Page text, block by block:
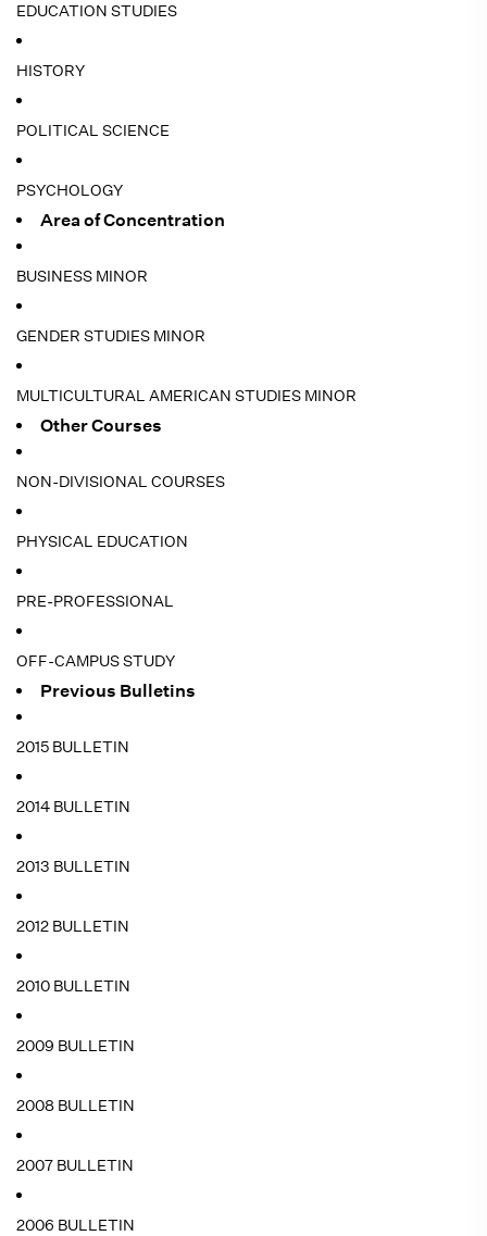
EDUCATION STUDIES
HISTORY
POLITICAL SCIENCE
PSYCHOLOGY
Area of Concentration
BUSINESS MINOR
GENDER STUDIES MINOR
MULTICULTURAL AMERICAN STUDIES MINOR
Other Courses
NON-DIVISIONAL COURSES
PHYSICAL EDUCATION
PRE-PROFESSIONAL
OFF-CAMPUS STUDY
Previous Bulletins
2015 BULLETIN
2014 BULLETIN
2013 BULLETIN
2012 BULLETIN
2010 BULLETIN
2009 BULLETIN
2008 BULLETIN
2007 BULLETIN
2006 BULLETIN